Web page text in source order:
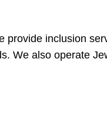
provide inclusion
We also operate